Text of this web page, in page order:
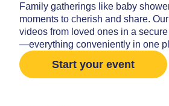
Family gatherings like baby
moments to cherish and share.
videos from loved ones in a
—everything conveniently in one
Start your event